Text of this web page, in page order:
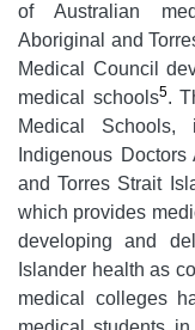
of Australian
Aboriginal and
Medical Council
medical schools5.
Medical
Indigenous
and Torres Strait
which provides
developing and
Islander health as
medical colleges